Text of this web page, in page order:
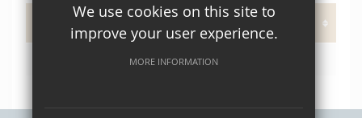
PAGE DOCUMENTS
Reading List Year 7 MAT Students
We use cookies on this site to
improve your user experience.
MORE INFORMATION